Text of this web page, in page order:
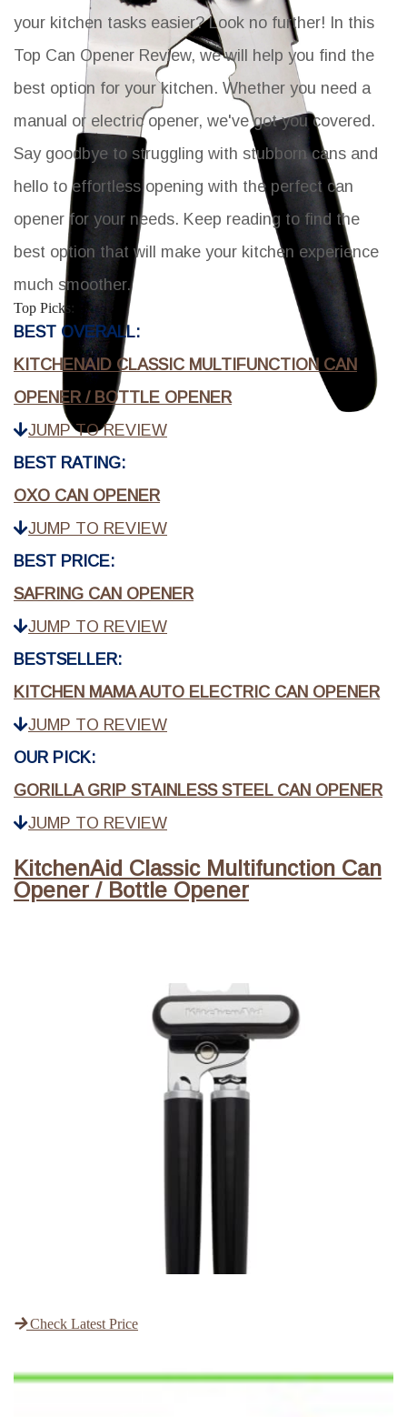
your kitchen tasks easier? Look no further! In this
Top Can Opener Review, we will help you find the
best option for your kitchen. Whether you need a
manual or electric opener, we've got you covered.
Say goodbye to struggling with stubborn cans and
hello to effortless opening with the perfect can
opener for your needs. Keep reading to find the
best option that will make your kitchen experience
much smoother.
Top Picks:
BEST OVERALL:
KITCHENAID CLASSIC MULTIFUNCTION CAN
OPENER / BOTTLE OPENER
JUMP TO REVIEW
BEST RATING:
OXO CAN OPENER
JUMP TO REVIEW
BEST PRICE:
SAFRING CAN OPENER
JUMP TO REVIEW
BESTSELLER:
KITCHEN MAMA AUTO ELECTRIC CAN OPENER
JUMP TO REVIEW
OUR PICK:
GORILLA GRIP STAINLESS STEEL CAN OPENER
JUMP TO REVIEW
KitchenAid Classic Multifunction Can
Opener / Bottle Opener
Check Latest Price